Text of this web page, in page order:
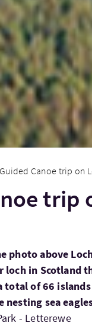
Guided Canoe trip on
trip
photo above
in Scotland
total of 66
nesting sea
- Letterewe